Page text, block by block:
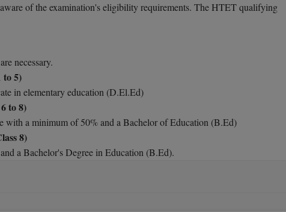
of the examination's eligibility requirements. The HTET qualifying
necessary.
to 5)
in elementary education (D.El.Ed)
to 8)
with a minimum of 50% and a Bachelor of Education (B.Ed)
8)
a Bachelor's Degree in Education (B.Ed).